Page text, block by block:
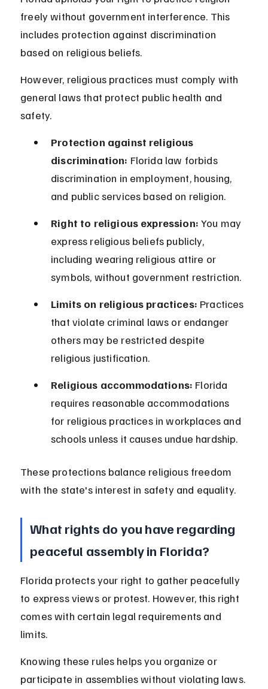
freely without government interference. This
includes protection against discrimination
based on religious beliefs.
However, religious practices must comply with
general laws that protect public health and
safety.
Protection against religious
discrimination: Florida law forbids
discrimination in employment, housing,
and public services based on religion.
Right to religious expression: You may
express religious beliefs publicly,
including wearing religious attire or
symbols, without government restriction.
Limits on religious practices: Practices
that violate criminal laws or endanger
others may be restricted despite
religious justification.
Religious accommodations: Florida
requires reasonable accommodations
for religious practices in workplaces and
schools unless it causes undue hardship.
These protections balance religious freedom
with the state's interest in safety and equality.
What rights do you have regarding
peaceful assembly in Florida?
Florida protects your right to gather peacefully
to express views or protest. However, this right
comes with certain legal requirements and
limits.
Knowing these rules helps you organize or
participate in assemblies without violating laws.